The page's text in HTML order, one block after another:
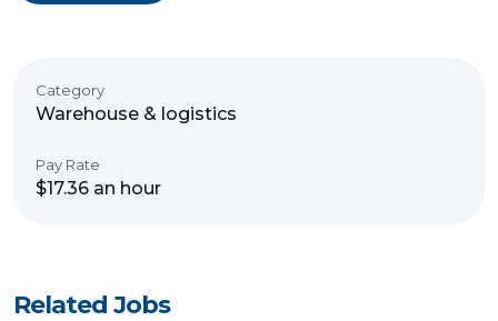
Category
Warehouse & logistics
Pay Rate
$17.36 an hour
Related Jobs